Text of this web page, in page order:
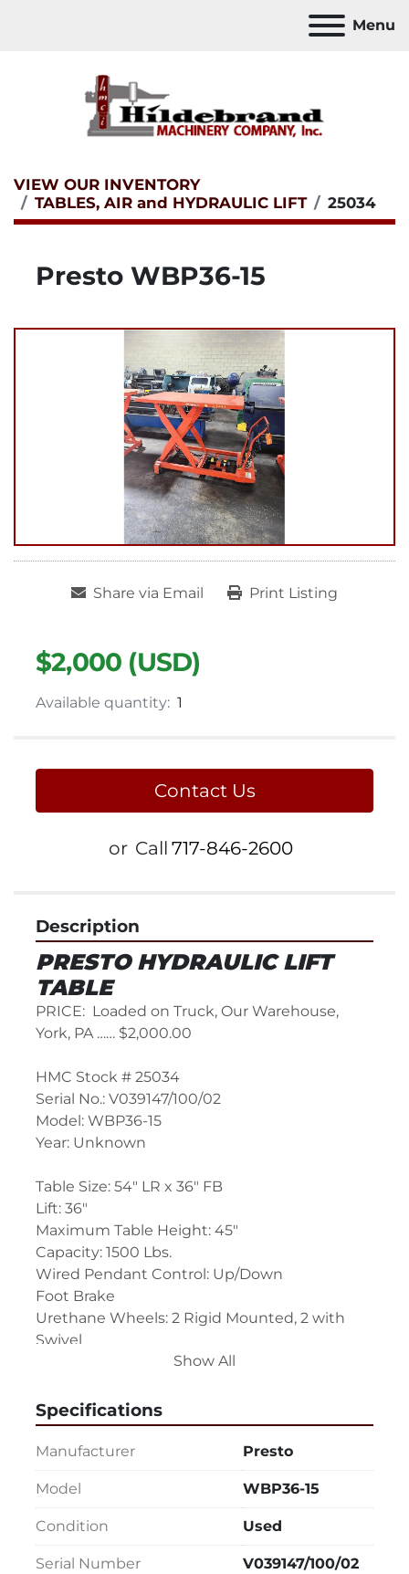
Menu
VIEW OUR INVENTORY
TABLES, AIR and HYDRAULIC LIFT
25034
Presto WBP36-15
Share via Email Print Listing
$2,000 (USD)
Available quantity: 1
Contact Us
or Call 717-846-2600
Description
PRESTO HYDRAULIC LIFT
TABLE
PRICE:  Loaded on Truck, Our Warehouse,
York, PA …… $2,000.00
HMC Stock # 25034
Serial No.: V039147/100/02
Model: WBP36-15
Year: Unknown
Table Size: 54" LR x 36" FB
Lift: 36"
Maximum Table Height: 45"
Capacity: 1500 Lbs.
Wired Pendant Control: Up/Down
Foot Brake
Urethane Wheels: 2 Rigid Mounted, 2 with
Swivel
Push Handle (Will be removed for shipping,
Power Cord
The table must be plugged in to power to
raise and lower.
Overall Size: 66" LR x 38" FB x 10" High
Show All
Specifications
Manufacturer Presto
Model WBP36-15
Condition Used
Serial Number V039147/100/02